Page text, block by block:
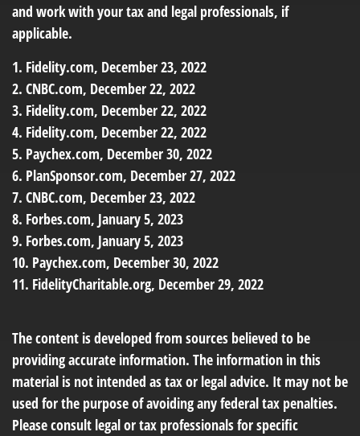
and work with your tax and legal professionals, if
applicable.
1. Fidelity.com, December 23, 2022
2. CNBC.com, December 22, 2022
3. Fidelity.com, December 22, 2022
4. Fidelity.com, December 22, 2022
5. Paychex.com, December 30, 2022
6. PlanSponsor.com, December 27, 2022
7. CNBC.com, December 23, 2022
8. Forbes.com, January 5, 2023
9. Forbes.com, January 5, 2023
10. Paychex.com, December 30, 2022
11. FidelityCharitable.org, December 29, 2022
The content is developed from sources believed to be
providing accurate information. The information in this
material is not intended as tax or legal advice. It may not be
used for the purpose of avoiding any federal tax penalties.
Please consult legal or tax professionals for specific